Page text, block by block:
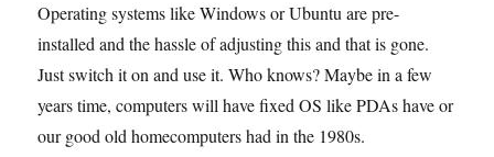
Operating systems like Windows or Ubuntu are pre-
installed and the hassle of adjusting this and that is gone.
Just switch it on and use it. Who knows? Maybe in a few
years time, computers will have fixed OS like PDAs have or
our good old homecomputers had in the 1980s.